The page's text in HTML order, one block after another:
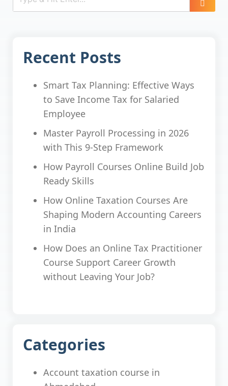
Recent Posts
Smart Tax Planning: Effective Ways
to Save Income Tax for Salaried
Employee
Master Payroll Processing in 2026
with This 9-Step Framework
How Payroll Courses Online Build Job
Ready Skills
How Online Taxation Courses Are
Shaping Modern Accounting Careers
in India
How Does an Online Tax Practitioner
Course Support Career Growth
without Leaving Your Job?
Categories
Account taxation course in